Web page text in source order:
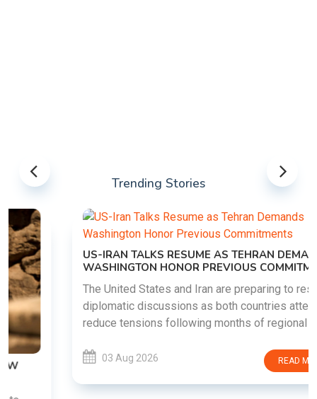
Trending Stories
US-IRAN TALKS RESUME AS TEHRAN DEMANDS
WASHINGTON HONOR PREVIOUS COMMITMENTS
The United States and Iran are preparing to restart
diplomatic discussions as both countries attempt to
reduce tensions following months of regional i......
03 Aug 2026 READ MORE